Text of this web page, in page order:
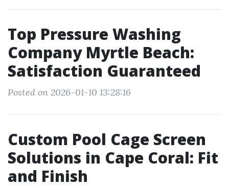
Top Pressure Washing
Company Myrtle Beach:
Satisfaction Guaranteed
Posted on 2026-01-10 13:28:16
Custom Pool Cage Screen
Solutions in Cape Coral: Fit
and Finish